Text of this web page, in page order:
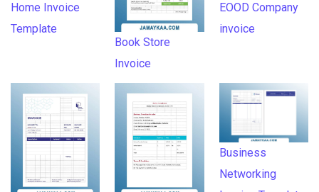
Home Invoice
Template
Book Store
Invoice
EOOD Company
invoice
Business
Networking